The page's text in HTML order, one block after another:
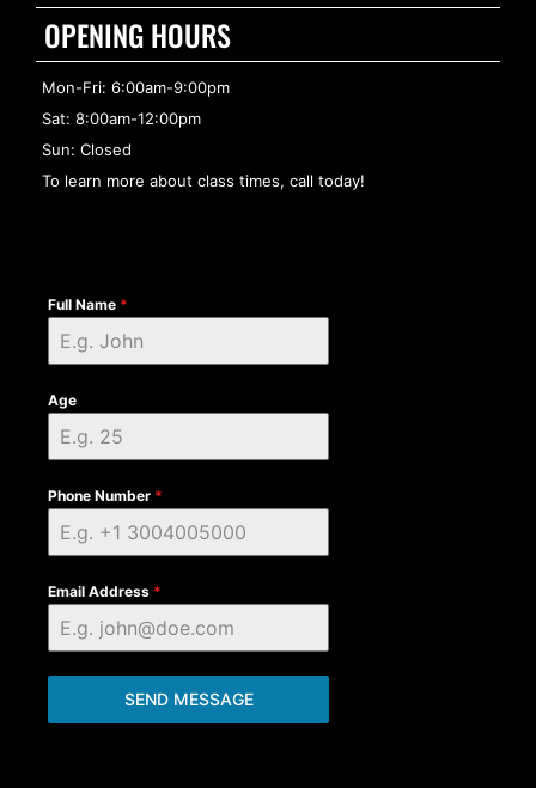
OPENING HOURS
Mon-Fri: 6:00am-9:00pm
Sat: 8:00am-12:00pm
Sun: Closed
To learn more about class times, call today!
Full Name *
Age
Phone Number *
Email Address *
SEND MESSAGE